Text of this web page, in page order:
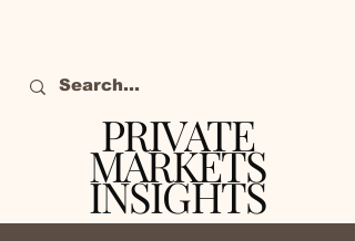
PRIVATE
MARKETS
INSIGHTS